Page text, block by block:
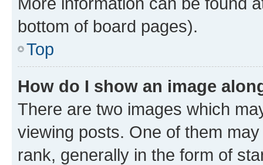
bottom of board pages).
Top
How do I show an image
There are two images which
viewing posts. One of them
rank, generally in the form of